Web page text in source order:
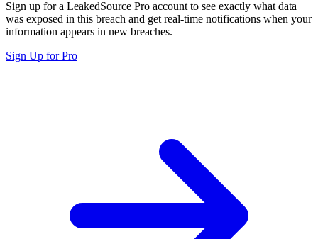
Sign up for a LeakedSource Pro account to see exactly what data
was exposed in this breach and get real-time notifications when your
information appears in new breaches.
Sign Up for Pro